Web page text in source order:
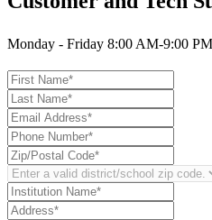
Monday - Friday 8:00 AM-9:00